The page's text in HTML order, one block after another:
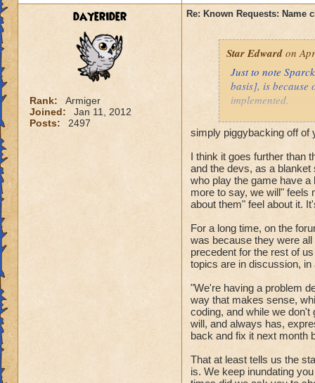
dayerider
Rank:
Armiger
Joined:
Jan 11, 2012
Posts:
2497
Re: Known Requests: Name
Star Edward on
Just to note
basis], is because
implemented.
Prior to the spring
tune in spell
expressing
addressing these
When can these
simply piggybacking off of
I think it goes further than
and the devs, as a blanket
who play the game have
more to say, we will" feels
about them" feel about it.
For a long time, on the
was because they were
precedent for the rest of
topics are in discussion,
"We're having a problem
way that makes sense,
coding, and while we
will, and always has,
back and fix it next month
That at least tells us the
is. We keep inundating